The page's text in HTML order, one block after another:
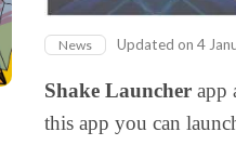
News Updated on 4
Shake Launcher app
this app you can